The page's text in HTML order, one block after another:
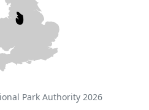
Park Authority 2026